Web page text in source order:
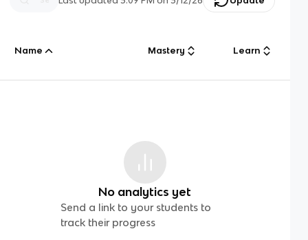
Name Mastery Learn
No analytics yet
Send a link to your students to
track their progress